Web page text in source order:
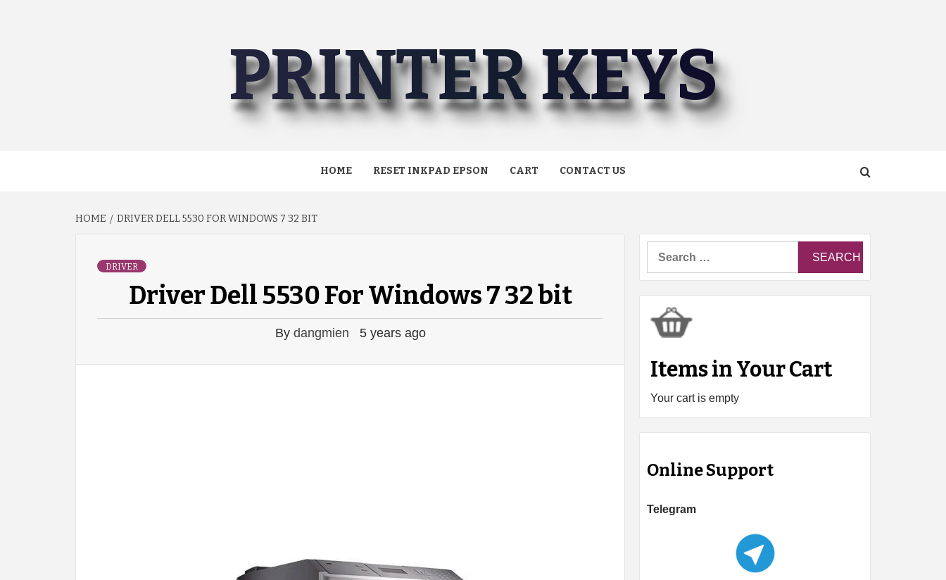
PRINTER KEYS
HOME RESET INKPAD EPSON CART CONTACT US
HOME DRIVER DELL 5530 FOR WINDOWS 7 32 BIT
DRIVER
Driver Dell 5530 For Windows 7 32 bit
By dangmien 5 years ago
Items in Your Cart
Your cart is empty
Online Support
Telegram